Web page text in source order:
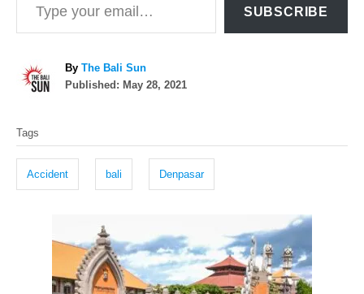
SUBSCRIBE
By A
u
The Bali Sun
P
d
Published: May 28, 2021
a
s
Tags
Accident bali Denpasar